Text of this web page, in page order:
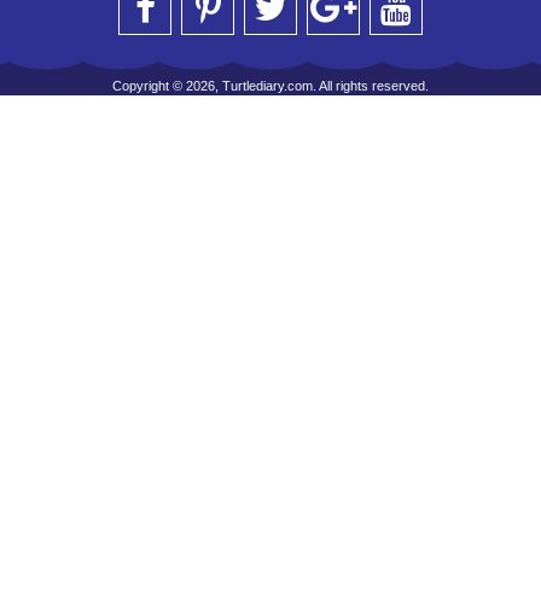
Copyright © 2026, Turtlediary.com. All rights reserved.